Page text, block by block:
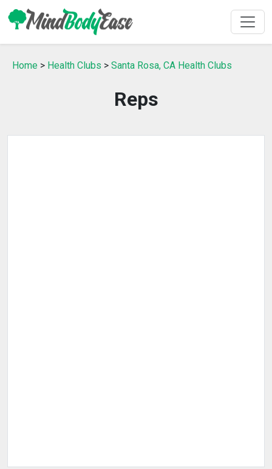
Home > Health Clubs > Santa Rosa, CA Health Clubs
Reps